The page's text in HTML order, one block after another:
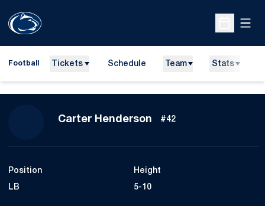
Open
Football Tickets Schedule Team Stats
Carter Henderson Season 2013
#42
Position
LB
Height
5-10